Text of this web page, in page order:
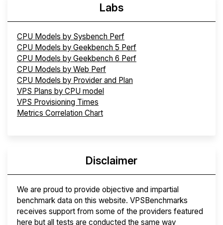
Labs
CPU Models by Sysbench Perf
CPU Models by Geekbench 5 Perf
CPU Models by Geekbench 6 Perf
CPU Models by Web Perf
CPU Models by Provider and Plan
VPS Plans by CPU model
VPS Provisioning Times
Metrics Correlation Chart
Disclaimer
We are proud to provide objective and impartial
benchmark data on this website. VPSBenchmarks
receives support from some of the providers featured
here but all tests are conducted the same way